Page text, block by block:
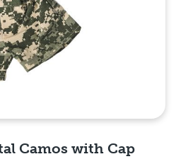
Camos with Cap